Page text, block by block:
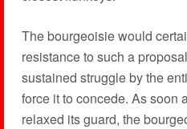
The bourgeoisie would
resistance to such a
sustained struggle by the
force it to concede. As soon
relaxed its guard, the